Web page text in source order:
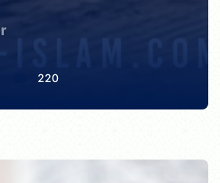
220